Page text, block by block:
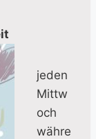
jeden
Mittw
och
währe